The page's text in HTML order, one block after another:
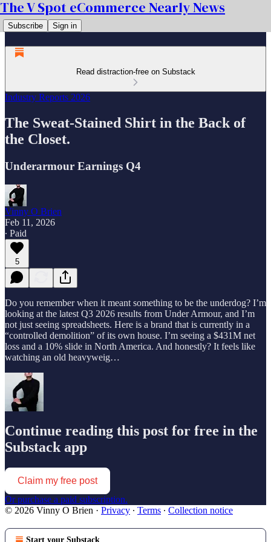
The V Spot eCommerce Nearly News
Subscribe Sign in
Read distraction-free on Substack
Industry Reports 2026
The Sweat-Stained Shirt in the Back of
the Closet.
Underarmour Earnings Q4
Vinny O Brien
Feb 11, 2026
∙ Paid
5
Do you remember when it meant something to be the underdog? I’m
looking at the latest Q3 2026 results from Under Armour, and I’m
not just seeing spreadsheets. Here is a brand that is currently in a
“controlled demolition” of its own house. I’m seeing a $431M net
loss and a 10% slide in North America. And honestly? It feels like
watching an old heavyweig…
Continue reading this post for free in the
Substack app
Claim my free post
Or purchase a paid subscription.
© 2026 Vinny O Brien · Privacy ∙ Terms ∙ Collection notice
Start your Substack